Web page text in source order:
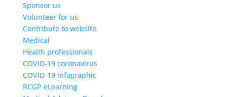
Sponsor us
Volunteer for us
Contribute to website
Medical
Health professionals
COVID-19 coronavirus
COVID-19 infographic
RCGP eLearning